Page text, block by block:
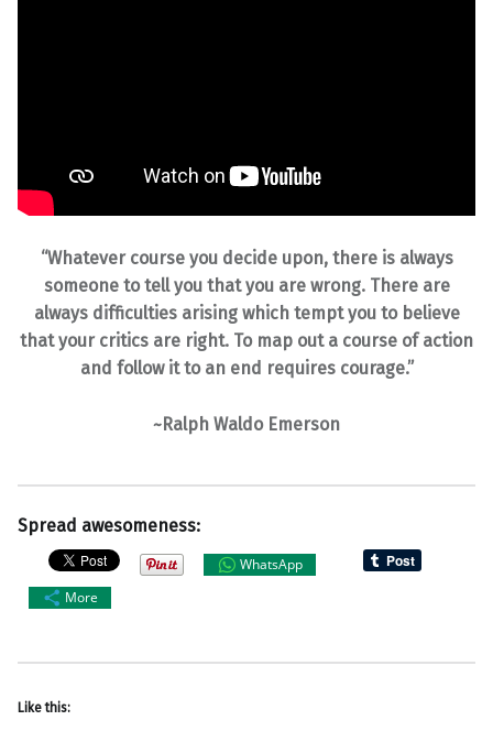
“Whatever course you decide upon, there is always
someone to tell you that you are wrong. There are
always difficulties arising which tempt you to believe
that your critics are right. To map out a course of action
and follow it to an end requires courage.”
~Ralph Waldo Emerson
Spread awesomeness:
WhatsApp
More
Like this: